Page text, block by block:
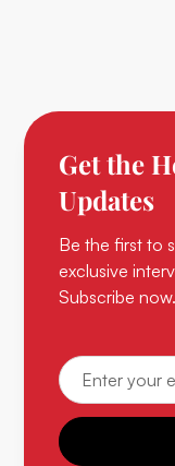
Get the
Updates
Be the first to
exclusive
Subscribe now.